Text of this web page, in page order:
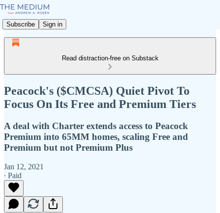
Subscribe Sign in
Read distraction-free on Substack
Peacock's ($CMCSA) Quiet Pivot To
Focus On Its Free and Premium Tiers
A deal with Charter extends access to Peacock
Premium into 65MM homes, scaling Free and
Premium but not Premium Plus
Jan 12, 2021
∙ Paid